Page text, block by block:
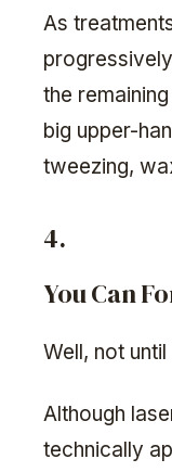
As
the
big upper-
tweezing,
4.
You Can
Well, not
Although
technically